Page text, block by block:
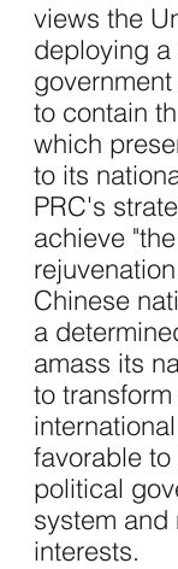
views the
deploying a
to contain
which
to its
PRC's
achieve
Chinese
a
amass its
to transform
favorable to
political
system and
interests.